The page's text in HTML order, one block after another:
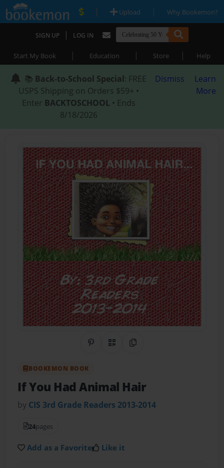
| Upload | Why Bookemon?
SIGN UP | LOG IN
Start My Book | Education | Store | Help
📚 Back-to-School Special: FREE
USPS Shipping on Orders $59+ •
Enter BACKTOSCHOOL • Ends
8/18/2026
Dismiss
Learn
More
Share on Pinterest
QR CodeCopy Link
BOOKEMON BOOK
If You Had Animal Hair
by CIS 3rd Grade Readers 2013-2014
24pages
Add as a Favorite Like it